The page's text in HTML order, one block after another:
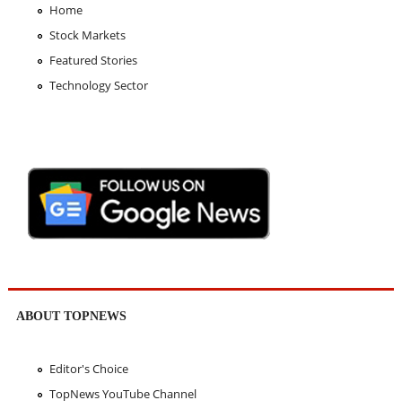
Home
Stock Markets
Featured Stories
Technology Sector
ABOUT TOPNEWS
Editor's Choice
TopNews YouTube Channel